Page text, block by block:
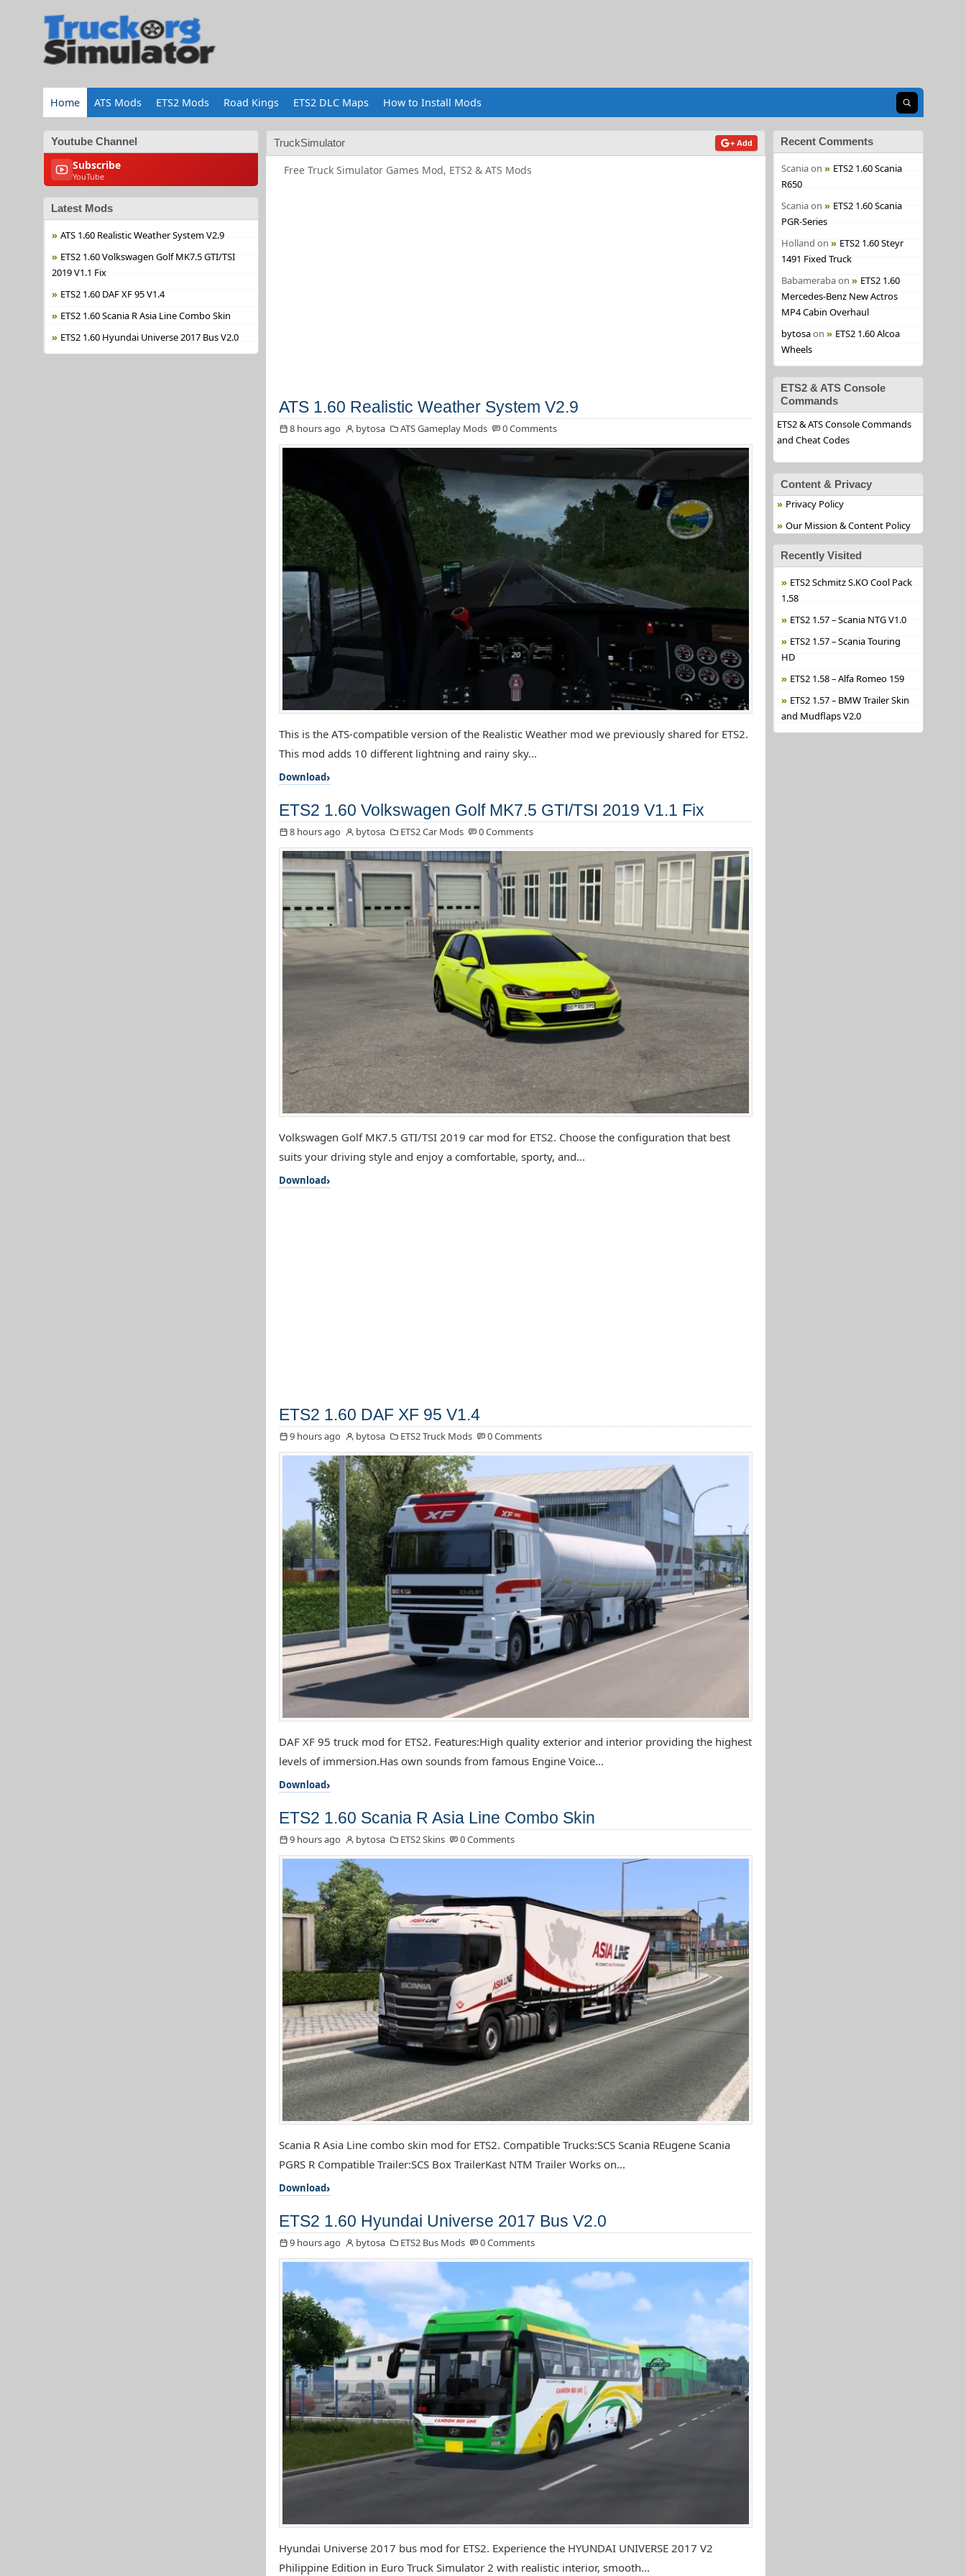
Home ATS Mods ETS2 Mods Road Kings ETS2 DLC Maps How to Install Mods Open search
Youtube Channel
Subscribe
YouTube
Latest Mods
ATS 1.60 Realistic Weather System V2.9
ETS2 1.60 Volkswagen Golf MK7.5 GTI/TSI
2019 V1.1 Fix
ETS2 1.60 DAF XF 95 V1.4
ETS2 1.60 Scania R Asia Line Combo Skin
ETS2 1.60 Hyundai Universe 2017 Bus V2.0
TruckSimulator + Add
Free Truck Simulator Games Mod, ETS2 & ATS Mods
ATS 1.60 Realistic Weather System V2.9
8 hours ago bytosa ATS Gameplay Mods 0 Comments
This is the ATS-compatible version of the Realistic Weather mod we previously shared for ETS2.
This mod adds 10 different lightning and rainy sky...
Download
ETS2 1.60 Volkswagen Golf MK7.5 GTI/TSI 2019 V1.1 Fix
8 hours ago bytosa ETS2 Car Mods 0 Comments
Volkswagen Golf MK7.5 GTI/TSI 2019 car mod for ETS2. Choose the configuration that best
suits your driving style and enjoy a comfortable, sporty, and...
Download
ETS2 1.60 DAF XF 95 V1.4
9 hours ago bytosa ETS2 Truck Mods 0 Comments
DAF XF 95 truck mod for ETS2. Features:High quality exterior and interior providing the highest
levels of immersion.Has own sounds from famous Engine Voice...
Download
ETS2 1.60 Scania R Asia Line Combo Skin
9 hours ago bytosa ETS2 Skins 0 Comments
Scania R Asia Line combo skin mod for ETS2. Compatible Trucks:SCS Scania REugene Scania
PGRS R Compatible Trailer:SCS Box TrailerKast NTM Trailer Works on...
Download
ETS2 1.60 Hyundai Universe 2017 Bus V2.0
9 hours ago bytosa ETS2 Bus Mods 0 Comments
Hyundai Universe 2017 bus mod for ETS2. Experience the HYUNDAI UNIVERSE 2017 V2
Philippine Edition in Euro Truck Simulator 2 with realistic interior, smooth...
Recent Comments
Scaniaon
ETS2 1.60 Scania
R650
Scaniaon
ETS2 1.60 Scania
PGR-Series
Holland on
ETS2 1.60 Steyr
1491 Fixed Truck
Babamerabaon
ETS2 1.60
Mercedes-Benz New Actros
MP4 Cabin Overhaul
bytosaon
ETS2 1.60 Alcoa
Wheels
ETS2 & ATS Console
Commands
ETS2 & ATS Console Commands
and Cheat Codes
Content & Privacy
Privacy Policy
Our Mission & Content Policy
Recently Visited
ETS2 Schmitz S.KO Cool Pack
1.58
ETS2 1.57 – Scania NTG V1.0
ETS2 1.57 – Scania Touring
HD
ETS2 1.58 – Alfa Romeo 159
ETS2 1.57 – BMW Trailer Skin
and Mudflaps V2.0